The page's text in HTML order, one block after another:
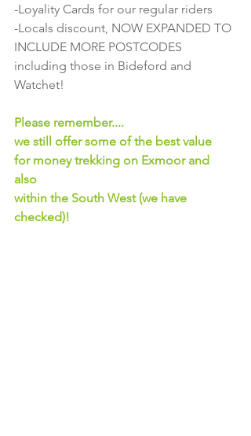
-Loyality Cards for our regular riders
-Locals discount, NOW EXPANDED TO
INCLUDE MORE POSTCODES
including those in Bideford and
Watchet!
Please remember....
we still offer some of the best value
for money trekking on Exmoor and
also
within the South West (we have
checked)!